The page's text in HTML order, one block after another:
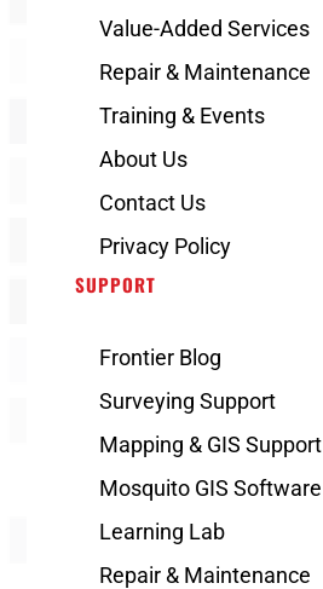
Value-Added Services
Repair & Maintenance
Training & Events
About Us
Contact Us
Privacy Policy
SUPPORT
Frontier Blog
Surveying Support
Mapping & GIS Support
Mosquito GIS Software
Learning Lab
Repair & Maintenance